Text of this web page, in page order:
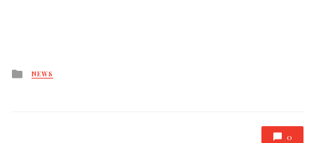
Posted
NEWS
0